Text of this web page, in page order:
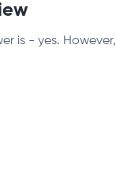
is - yes.